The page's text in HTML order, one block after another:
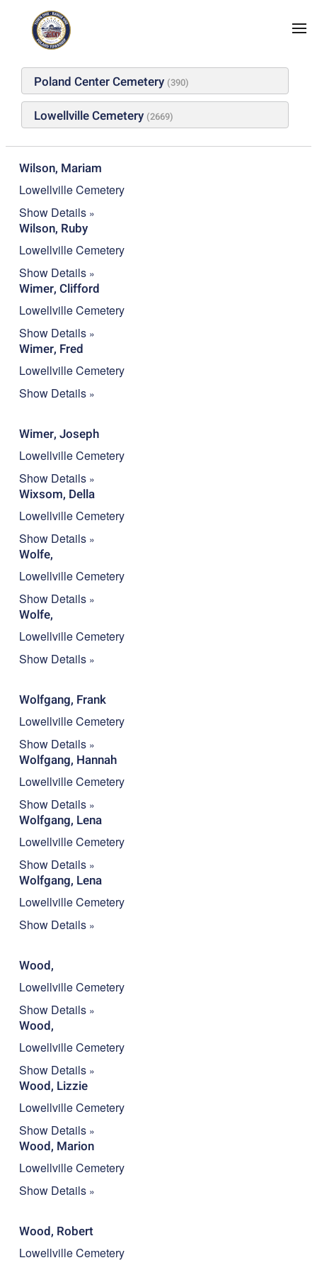
Skip to main content
EFGH
Poland Center Cemetery (390)
Lowellville Cemetery (2669)
Wilson, Mariam
Lowellville Cemetery
Show Details
Wilson, Ruby
Lowellville Cemetery
Show Details
Wimer, Clifford
Lowellville Cemetery
Show Details
Wimer, Fred
Lowellville Cemetery
Show Details
Wimer, Joseph
Lowellville Cemetery
Show Details
Wixsom, Della
Lowellville Cemetery
Show Details
Wolfe,
Lowellville Cemetery
Show Details
Wolfe,
Lowellville Cemetery
Show Details
Wolfgang, Frank
Lowellville Cemetery
Show Details
Wolfgang, Hannah
Lowellville Cemetery
Show Details
Wolfgang, Lena
Lowellville Cemetery
Show Details
Wolfgang, Lena
Lowellville Cemetery
Show Details
Wood,
Lowellville Cemetery
Show Details
Wood,
Lowellville Cemetery
Show Details
Wood, Lizzie
Lowellville Cemetery
Show Details
Wood, Marion
Lowellville Cemetery
Show Details
Wood, Robert
Lowellville Cemetery